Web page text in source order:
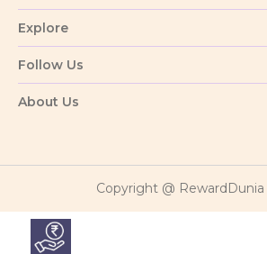
Explore
Follow Us
About Us
Copyright @ RewardDunia